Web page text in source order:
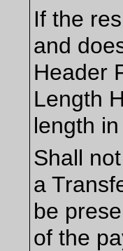
If the
and
Header
Length
length
Shall
a
be
of the